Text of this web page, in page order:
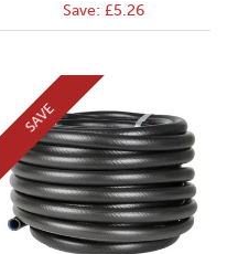
Save: £5.26
SAVE